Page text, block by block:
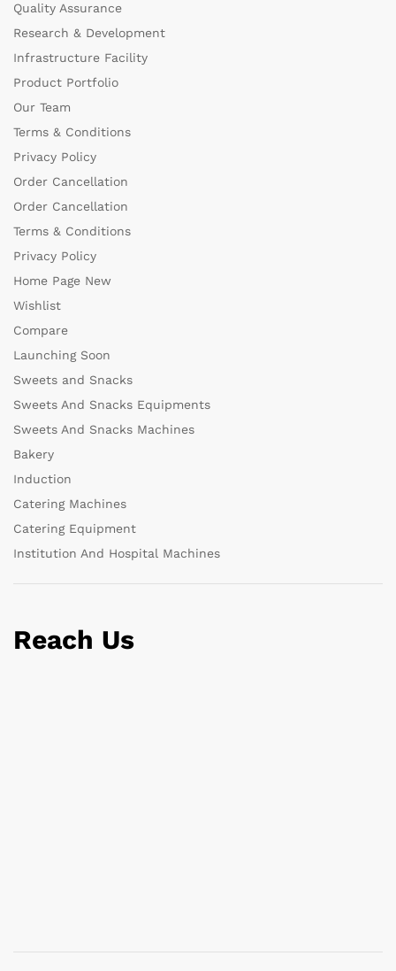
Quality Assurance
Research & Development
Infrastructure Facility
Product Portfolio
Our Team
Terms & Conditions
Privacy Policy
Order Cancellation
Order Cancellation
Terms & Conditions
Privacy Policy
Home Page New
Wishlist
Compare
Launching Soon
Sweets and Snacks
Sweets And Snacks Equipments
Sweets And Snacks Machines
Bakery
Induction
Catering Machines
Catering Equipment
Institution And Hospital Machines
Reach Us